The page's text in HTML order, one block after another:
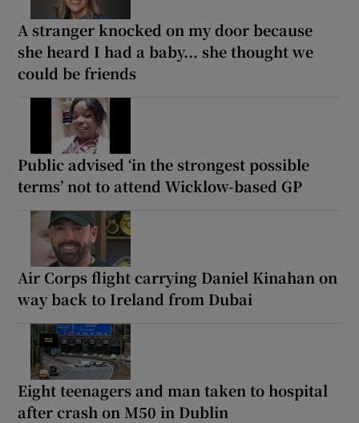
A stranger knocked on my door because
she heard I had a baby... she thought we
could be friends
Public advised ‘in the strongest possible
terms’ not to attend Wicklow-based GP
Air Corps flight carrying Daniel Kinahan on
way back to Ireland from Dubai
Eight teenagers and man taken to hospital
after crash on M50 in Dublin